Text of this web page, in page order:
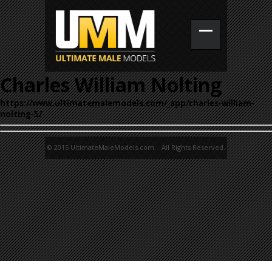
Charles William Nolting
https://www.ultimatemalemodels.com/_app/charles-william-
nolting-5/
© 2015 UltimateMaleModels.com. All Rights Reserved.